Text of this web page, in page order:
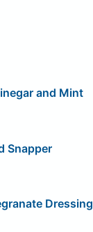
and Mint
Snapper
Dressing